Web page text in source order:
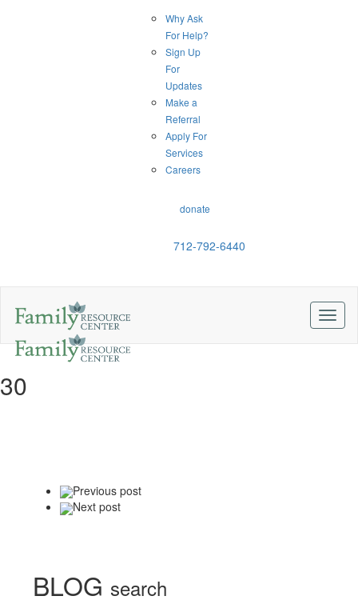
Why Ask
For Help?
Sign Up
For
Updates
Make a
Referral
Apply For
Services
Careers
donate
712-792-6440
30
Previous post
Next post
BLOG search